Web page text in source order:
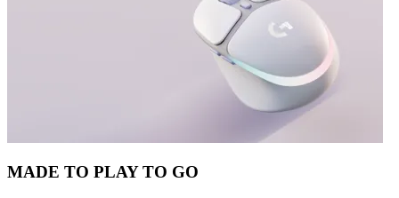
MADE TO PLAY TO GO